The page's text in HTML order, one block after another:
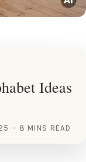
Ideas
8 MINS READ